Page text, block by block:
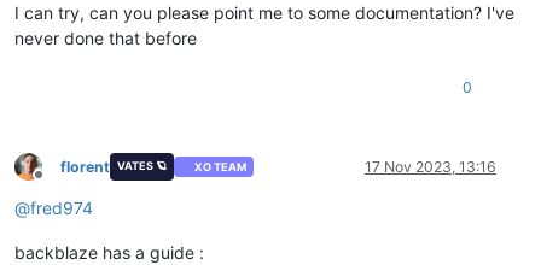
I can try, can you please point me to some documentation? I've
never done that before
0
Offline
florent VATES 🪐 XO TEAM 17 Nov 2023, 13:16
@fred974
backblaze has a guide :